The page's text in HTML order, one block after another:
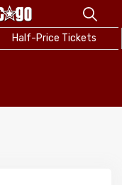
Half-Price Tickets